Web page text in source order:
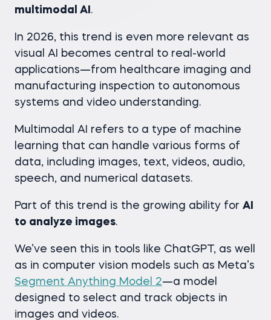
multimodal AI .
In 2026, this trend is even more relevant as
visual AI becomes central to real-world
applications—from healthcare imaging and
manufacturing inspection to autonomous
systems and video understanding.
Multimodal AI refers to a type of machine
learning that can handle various forms of
data, including images, text, videos, audio,
speech, and numerical datasets.
Part of this trend is the growing ability for AI
to analyze images.
We’ve seen this in tools like ChatGPT, as well
as in computer vision models such as Meta’s
Segment Anything Model 2—a model
designed to select and track objects in
images and videos.